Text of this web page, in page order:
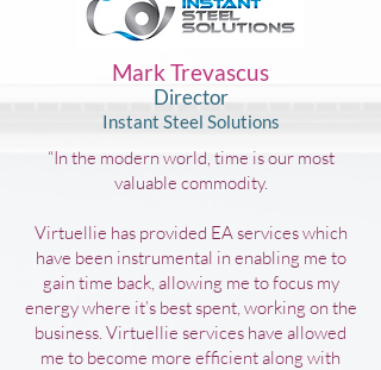
Mark Trevascus
Director
Instant Steel Solutions
“In the modern world, time is our most
valuable commodity.
Virtuellie has provided EA services which
have been instrumental in enabling me to
gain time back, allowing me to focus my
energy where it’s best spent, working on the
business. Virtuellie services have allowed
me to become more efficient along with